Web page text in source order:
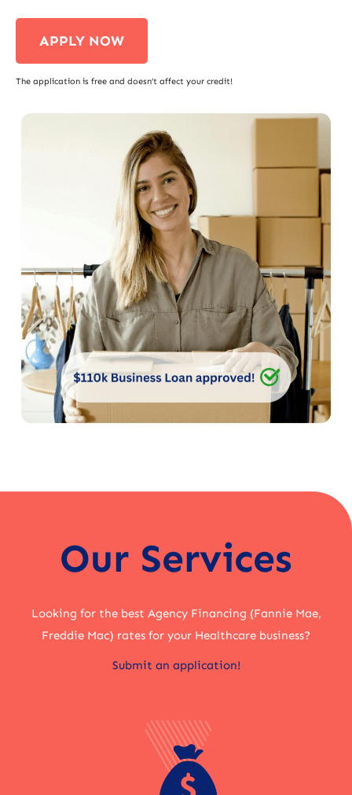
APPLY NOW
The application is free and doesn’t affect your credit!
Our Services
Looking for the best Agency Financing (Fannie Mae,
Freddie Mac) rates for your Healthcare business?
Submit an application!